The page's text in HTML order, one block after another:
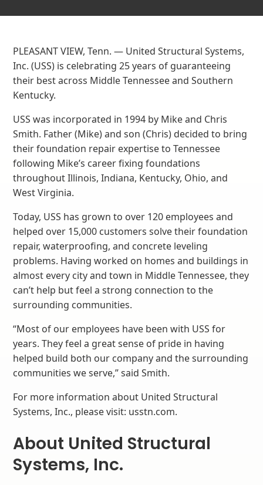
PLEASANT VIEW, Tenn. — United Structural Systems,
Inc. (USS) is celebrating 25 years of guaranteeing
their best across Middle Tennessee and Southern
Kentucky.
USS was incorporated in 1994 by Mike and Chris
Smith. Father (Mike) and son (Chris) decided to bring
their foundation repair expertise to Tennessee
following Mike’s career fixing foundations
throughout Illinois, Indiana, Kentucky, Ohio, and
West Virginia.
Today, USS has grown to over 120 employees and
helped over 15,000 customers solve their foundation
repair, waterproofing, and concrete leveling
problems. Having worked on homes and buildings in
almost every city and town in Middle Tennessee, they
can’t help but feel a strong connection to the
surrounding communities.
“Most of our employees have been with USS for
years. They feel a great sense of pride in having
helped build both our company and the surrounding
communities we serve,” said Smith.
For more information about United Structural
Systems, Inc., please visit: usstn.com.
About United Structural
Systems, Inc.